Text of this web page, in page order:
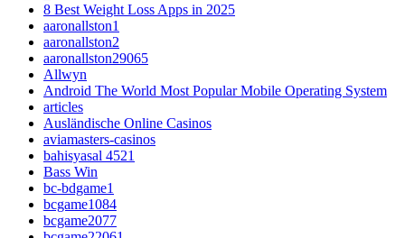
8 Best Weight Loss Apps in 2025
aaronallston1
aaronallston2
aaronallston29065
Allwyn
Android The World Most Popular Mobile Operating System
articles
Ausländische Online Casinos
aviamasters-casinos
bahisyasal 4521
Bass Win
bc-bdgame1
bcgame1084
bcgame2077